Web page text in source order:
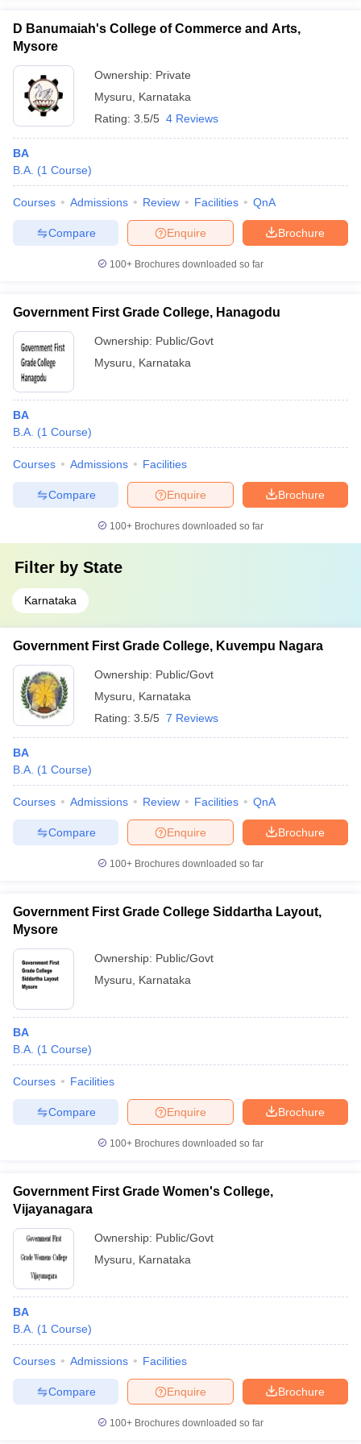
in Gujarat Govt. Universities in West Bengal
Universities in GujaratPrivate Universities in West-Bengal
Government Colleges in Bhopal
in AllahabadPrivate Degree Colleges in Varanasi
Sample Papers
D Banumaiah's College of Commerce and Arts,
Mysore
Ownership: Private
Mysuru
Karnataka
Rating: 3.5/5 4 Reviews
BA
B.A. (1 Course)
Courses Admissions Review Facilities QnA
Brochure
Enquire
Compare
100+ Brochures downloaded so far
Government First Grade College, Hanagodu
Ownership: Public/Govt
Mysuru
Karnataka
BA
B.A. (1 Course)
Courses Admissions Facilities
Brochure
Enquire
Compare
100+ Brochures downloaded so far
Filter by State
Karnataka
Government First Grade College, Kuvempu Nagara
Ownership: Public/Govt
Mysuru
Karnataka
Rating: 3.5/5 7 Reviews
BA
B.A. (1 Course)
Courses Admissions Review Facilities QnA
Brochure
Enquire
Compare
100+ Brochures downloaded so far
Government First Grade College Siddartha Layout,
Mysore
Ownership: Public/Govt
Mysuru
Karnataka
BA
B.A. (1 Course)
Courses Facilities
Brochure
Enquire
Compare
100+ Brochures downloaded so far
Government First Grade Women's College,
Vijayanagara
Ownership: Public/Govt
Mysuru
Karnataka
BA
B.A. (1 Course)
Courses Admissions Facilities
Brochure
Enquire
Compare
100+ Brochures downloaded so far